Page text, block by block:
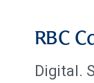
RBC
Digital.